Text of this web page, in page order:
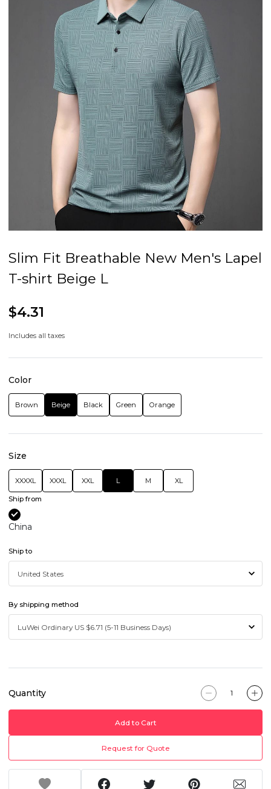
Slim Fit Breathable New Men's Lapel
T-shirt Beige L
$4.31
Includes all taxes
Color
Brown Beige Black Green Orange
Size
XXXXL XXXL XXL L M XL
Ship from
China
Ship to
By shipping method
Quantity
Add to Cart
Request for Quote